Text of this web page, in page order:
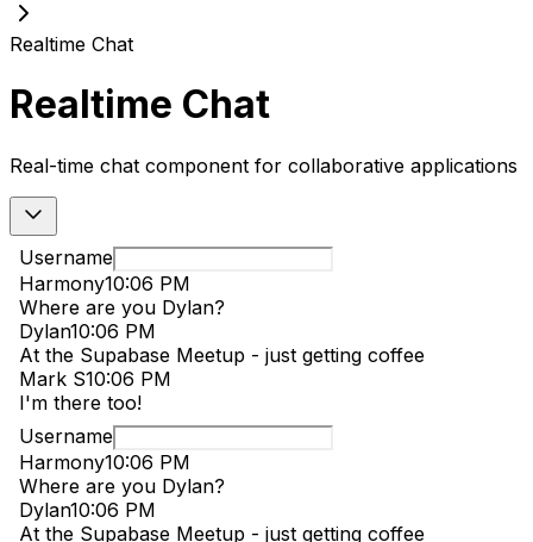
Realtime Chat
Realtime Chat
Real-time chat component for collaborative applications